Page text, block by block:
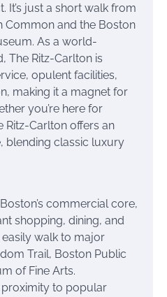
It’s just a short walk from
Common and the Boston
As a world-
The Ritz-Carlton is
opulent facilities,
making it a magnet for
you’re here for
Ritz-Carlton offers an
blending classic luxury
commercial core,
shopping, dining, and
walk to major
Trail, Boston Public
of Fine Arts.
proximity to popular